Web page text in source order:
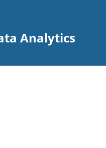
Analytics